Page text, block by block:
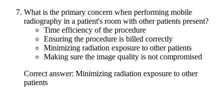
What is the primary concern when performing mobile
radiography in a patient's room with other patients present?
Time efficiency of the procedure
Ensuring the procedure is billed correctly
Minimizing radiation exposure to other patients
Making sure the image quality is not compromised
Correct answer: Minimizing radiation exposure to other
patients